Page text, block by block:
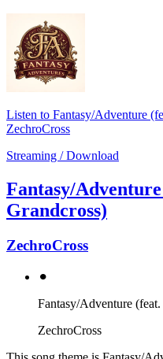
Listen to Fantasy/Adventure
ZechroCross
Streaming / Download
Fantasy/
Grandcross)
ZechroCross
⚫︎
Fantasy/Adventure
ZechroCross